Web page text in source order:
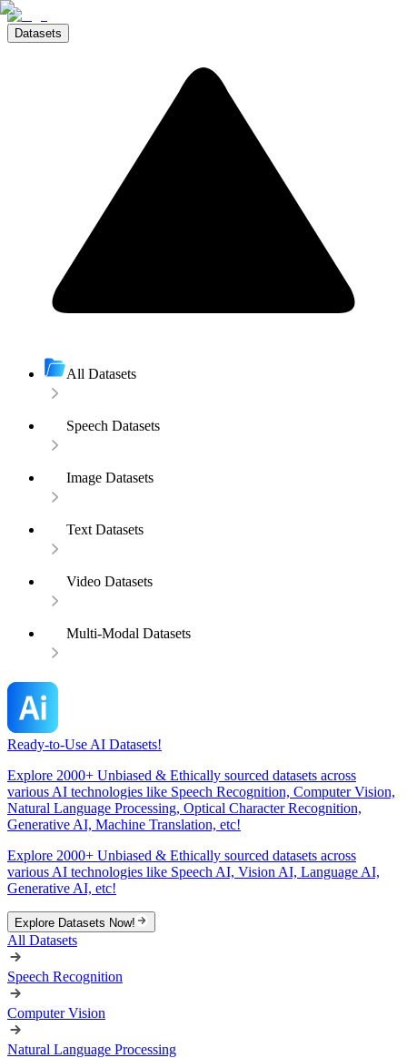
Datasets
All Datasets
Speech Datasets
Image Datasets
Text Datasets
Video Datasets
Multi-Modal Datasets
Ready-to-Use AI Datasets!
Explore 2000+ Unbiased & Ethically sourced datasets across
various AI technologies like Speech Recognition, Computer Vision,
Natural Language Processing, Optical Character Recognition,
Generative AI, Machine Translation, etc!
Explore 2000+ Unbiased & Ethically sourced datasets across
various AI technologies like Speech AI, Vision AI, Language AI,
Generative AI, etc!
Explore Datasets Now!
All Datasets
Speech Recognition
Computer Vision
Natural Language Processing